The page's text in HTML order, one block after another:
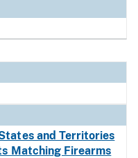
and Territories
Matching Firearms